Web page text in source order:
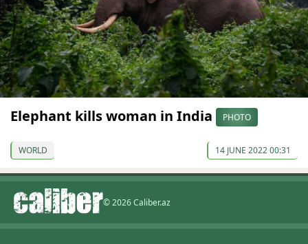
Elephant kills woman in India PHOTO
WORLD 14 JUNE 2022 00:31
© 2026 Caliber.az